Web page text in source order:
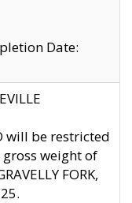
Date:
will be restricted
weight of
FORK,